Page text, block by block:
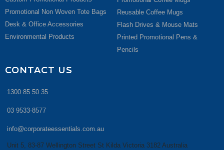
Promotional Non Woven Tote Bags
Desk & Office Accessories
Environmental Products
Reusable Coffee Mugs
Flash Drives & Mouse Mats
Printed Promotional Pens &
Pencils
CONTACT US
1300 85 50 35
03 9533-8577
info@corporateessentials.com.au
Unit 5, 83-87 Wellington Street St Kilda Victoria 3182 Australia